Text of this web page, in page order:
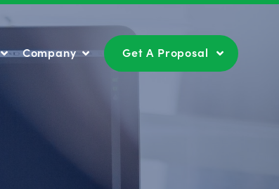
Company Get A Proposal
Company Get A Proposal